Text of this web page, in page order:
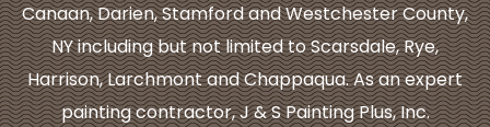
Canaan, Darien, Stamford and Westchester County,
NY including but not limited to Scarsdale, Rye,
Harrison, Larchmont and Chappaqua. As an expert
painting contractor, J & S Painting Plus, Inc.